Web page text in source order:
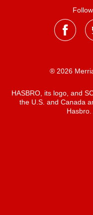
® 2026
HASBRO, its logo, and
the U.S. and Canada
Hasbro.